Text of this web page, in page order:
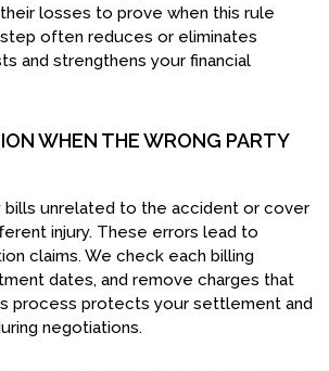
losses to prove when this rule
often reduces or eliminates
and strengthens your financial
WHEN THE WRONG PARTY
bills unrelated to the accident or cover
injury. These errors lead to
claims. We check each billing
dates, and remove charges that
process protects your settlement and
negotiations.